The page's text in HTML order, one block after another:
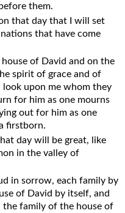
them.
that day that I will set
that have come
of David and on the
spirit of grace and of
upon me whom they
for him as one mourns
out for him as one
firstborn.
day will be great, like
in the valley of
in sorrow, each family by
of David by itself, and
the family of the house of